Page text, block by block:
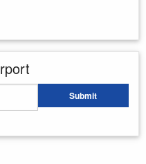
Submit